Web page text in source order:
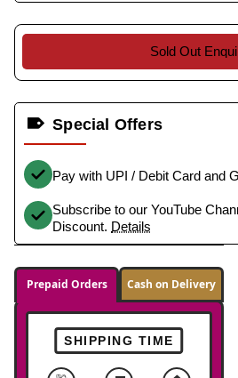
Sold Out
Special Offers
Pay with UPI / Debit Card and
Subscribe to our YouTube
Discount. Details
Prepaid Orders Cash on Delivery
SHIPPING TIME